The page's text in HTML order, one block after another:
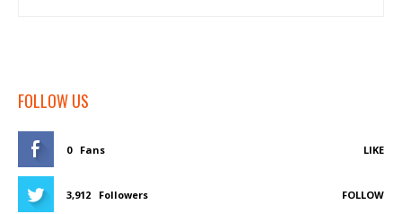
FOLLOW US
0 Fans LIKE
3,912 Followers FOLLOW